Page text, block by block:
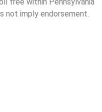
not imply endorsement.